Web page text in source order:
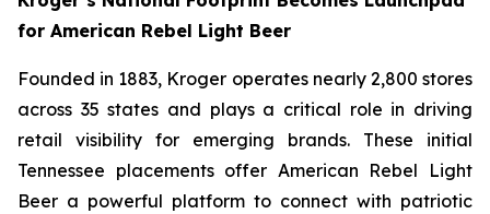
for American Rebel Light Beer
Founded in 1883, Kroger operates nearly 2,800 stores
across 35 states and plays a critical role in driving
retail visibility for emerging brands. These initial
Tennessee placements offer American Rebel Light
Beer a powerful platform to connect with patriotic